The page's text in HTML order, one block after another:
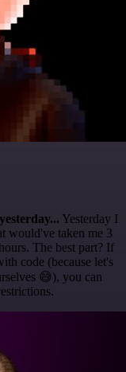
Yesterday I
would've taken me 3
The best part? If
code (because let's
😅), you can